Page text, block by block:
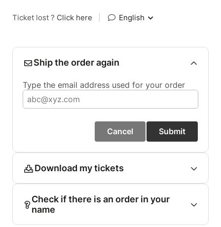
Ticket lost ? Click here English
Ship the order again
Type the email address used for your order
Cancel Submit
Download my tickets
Check if there is an order in your
name